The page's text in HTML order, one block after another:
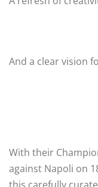
And a clear vision
With their
against Napoli on
this carefully